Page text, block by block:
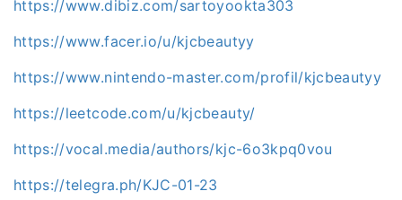
https://www.dibiz.com/sartoyookta303
https://www.facer.io/u/kjcbeautyy
https://www.nintendo-master.com/profil/kjcbeautyy
https://leetcode.com/u/kjcbeauty/
https://vocal.media/authors/kjc-6o3kpq0vou
https://telegra.ph/KJC-01-23